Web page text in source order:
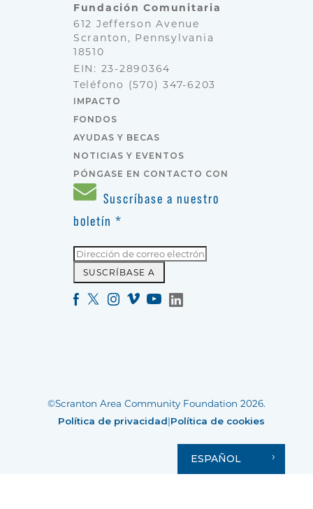
Fundación Comunitaria
612 Jefferson Avenue
Scranton, Pennsylvania
18510
EIN: 23-2890364
Teléfono (570) 347-6203
IMPACTO
FONDOS
AYUDAS Y BECAS
NOTICIAS Y EVENTOS
PÓNGASE EN CONTACTO CON
Suscríbase a nuestro
boletín *
©Scranton Area Community Foundation 2026.
Política de privacidad|Política de cookies
ESPAÑOL